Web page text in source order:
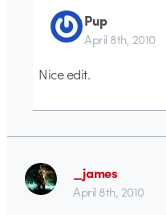
Pup
April 8th, 2010
Nice edit.
_james
April 8th, 2010